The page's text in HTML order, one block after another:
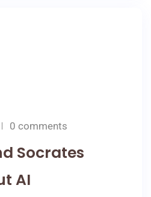
0 comments
Socrates
AI